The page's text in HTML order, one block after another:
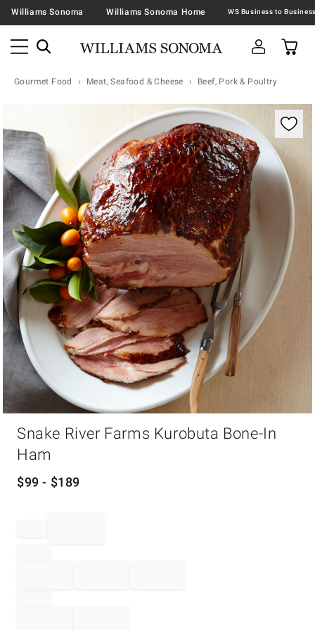
Williams Sonoma Williams Sonoma Home
Gourmet Food Meat, Seafood & Cheese Beef, Pork & Poultry
Zoomable product image with magnification
Snake River Farms Kurobuta Bone-In
Ham
$99 - $189